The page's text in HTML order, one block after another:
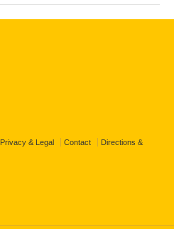
Privacy & Legal Contact Directions &